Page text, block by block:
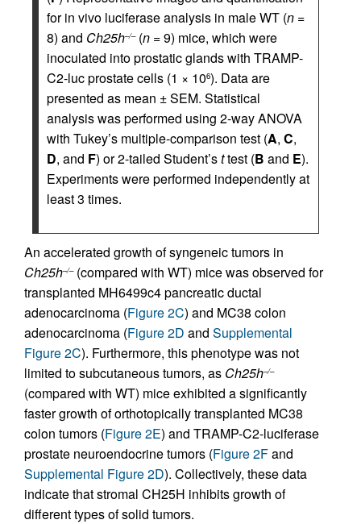
for in vivo luciferase analysis in male WT (n =
8) and Ch25h–/–(n =9) mice, which were
inoculated into prostatic glands with TRAMP-
C2-luc prostate cells (1 × 106). Data are
presented as mean ± SEM. Statistical
analysis was performed using 2-way ANOVA
with Tukey’s multiple-comparison test (A, C,
D, and F) or 2-tailed Student’sttest (B and E).
Experiments were performed independently at
least 3 times.
An accelerated growth of syngeneic tumors in
Ch25h–/–(compared with WT) mice was observed for
transplanted MH6499c4 pancreatic ductal
adenocarcinoma (Figure 2C) and MC38 colon
adenocarcinoma (Figure 2D and Supplemental
Figure 2C). Furthermore, this phenotype was not
limited to subcutaneous tumors, as Ch25h–/–
(compared with WT) mice exhibited a significantly
faster growth of orthotopically transplanted MC38
colon tumors (Figure 2E) and TRAMP-C2-luciferase
prostate neuroendocrine tumors (Figure 2Fand
Supplemental Figure 2D). Collectively, these data
indicate that stromal CH25H inhibits growth of
different types of solid tumors.